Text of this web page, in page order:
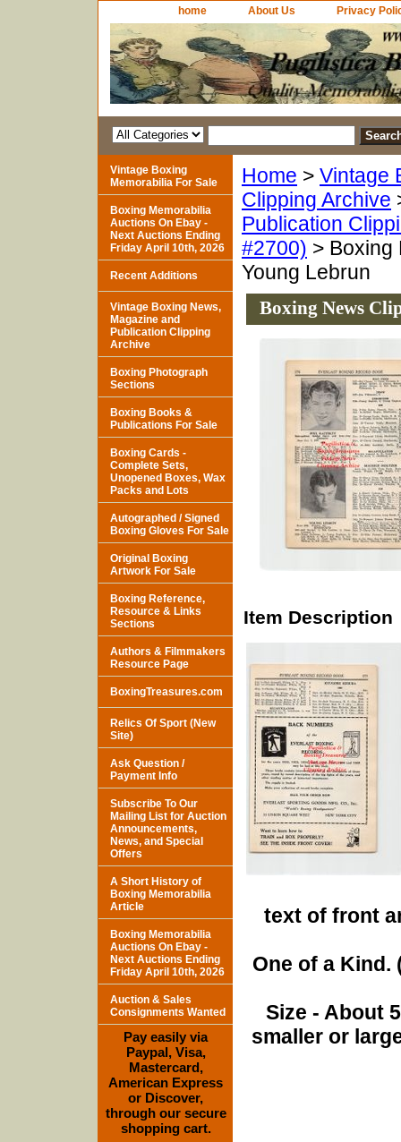
home About Us Privacy
Home > Vintage
Clipping Archive
Publication
#2700) > Boxing
Young Lebrun
Boxing News
Item Description
text of front
One of a Kind.
Size - About
smaller or
Vintage Boxing
Memorabilia For Sale
Boxing Memorabilia
Auctions On Ebay -
Next Auctions Ending
Friday April 10th, 2026
Recent Additions
Vintage Boxing News,
Magazine and
Publication Clipping
Archive
Boxing Photograph
Sections
Boxing Books &
Publications For Sale
Boxing Cards -
Complete Sets,
Unopened Boxes, Wax
Packs and Lots
Autographed / Signed
Boxing Gloves For Sale
Original Boxing
Artwork For Sale
Boxing Reference,
Resource & Links
Sections
Authors & Filmmakers
Resource Page
BoxingTreasures.com
Relics Of Sport (New
Site)
Ask Question /
Payment Info
Subscribe To Our
Mailing List for Auction
Announcements,
News, and Special
Offers
A Short History of
Boxing Memorabilia
Article
Boxing Memorabilia
Auctions On Ebay -
Next Auctions Ending
Friday April 10th, 2026
Auction & Sales
Consignments Wanted
Pay easily via
Paypal, Visa,
Mastercard,
American Express
or Discover,
through our secure
shopping cart.